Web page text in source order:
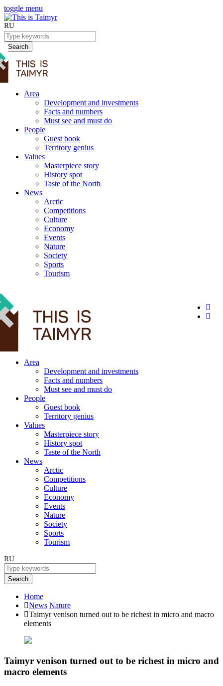
toggle menu
RU
Search
Area
Development and investments
Facts and numbers
Must see and must do
People
Guest book
Territory genius
Values
Masterpiece story
History spot
Taste of the North
News
Arctic
Competitions
Culture
Economy
Events
Nature
Society
Sports
Tourism
Area
Development and investments
Facts and numbers
Must see and must do
People
Guest book
Territory genius
Values
Masterpiece story
History spot
Taste of the North
News
Arctic
Competitions
Culture
Economy
Events
Nature
Society
Sports
Tourism
RU
Search
Home
News Nature
Taimyr venison turned out to be richest in micro and macro
elements
Taimyr venison turned out to be richest in micro and
macro elements